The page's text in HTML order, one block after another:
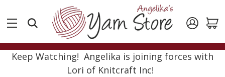
Keep Watching! Angelika is joining forces with
Lori of Knitcraft Inc!